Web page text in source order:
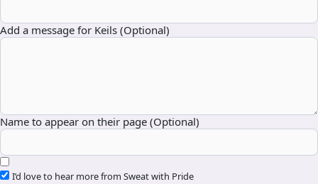
Add a message for Keils (Optional)
Name to appear on their page (Optional)
I’d love to hear more from Sweat with Pride